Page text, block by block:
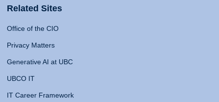
Related Sites
Office of the CIO
Privacy Matters
Generative AI at UBC
UBCO IT
IT Career Framework